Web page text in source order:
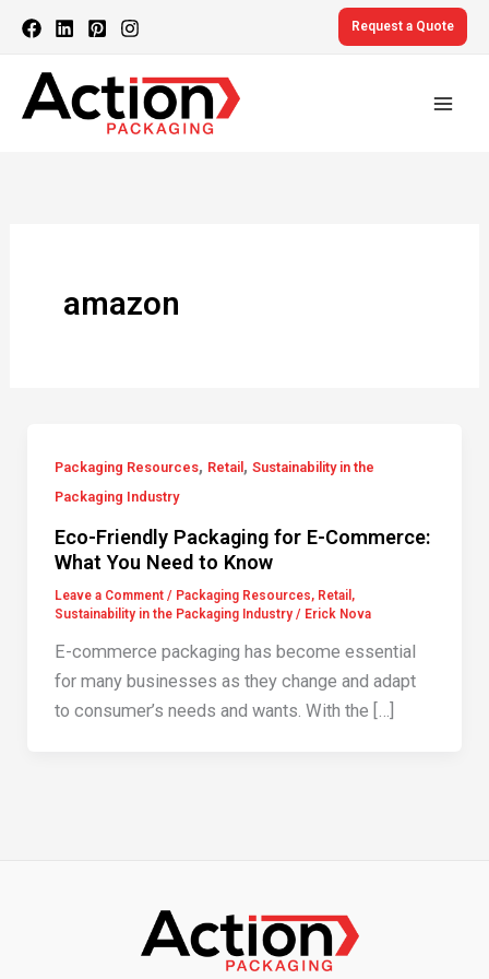
Skip
content
Request a Quote
amazon
Packaging Resources, Retail, Sustainability in the
Packaging Industry
Eco-Friendly Packaging for E-Commerce:
What You Need to Know
Leave a Comment / Packaging Resources, Retail ,
Sustainability in the Packaging Industry/ Erick Nova
E-commerce packaging has become essential
for many businesses as they change and adapt
to consumer’s needs and wants. With the […]